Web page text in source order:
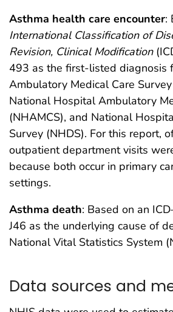
Asthma health care encounter:
International Classification of
Revision, Clinical Modification
493 as the first-listed diagnosis
Ambulatory Medical Care
National Hospital Ambulatory
(NHAMCS), and National
Survey (NHDS). For this report,
outpatient department visits
because both occur in primary
settings.
Asthma death: Based on an
J46 as the underlying cause of
National Vital Statistics System
Data sources and